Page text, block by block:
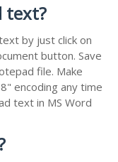
text?
by just click on
button. Save
file. Make
encoding any time
text in MS Word